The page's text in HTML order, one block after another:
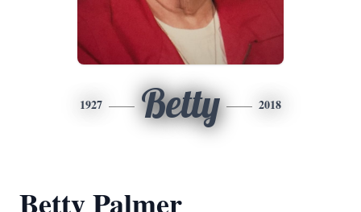
1927 Betty 2018
Betty Palmer